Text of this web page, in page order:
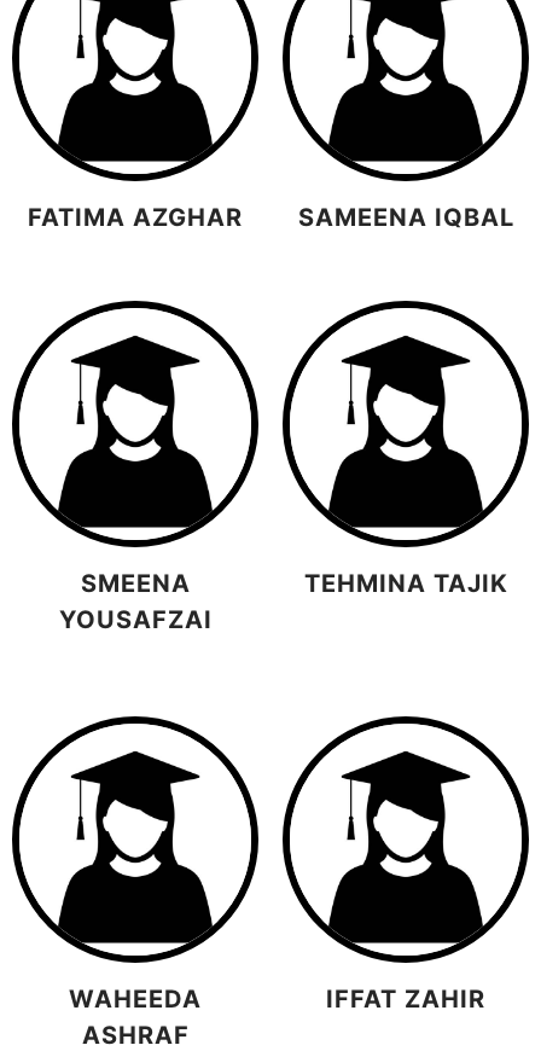
FATIMA AZGHAR SAMEENA IQBAL
SMEENA
YOUSAFZAI
TEHMINA TAJIK
WAHEEDA
ASHRAF
IFFAT ZAHIR